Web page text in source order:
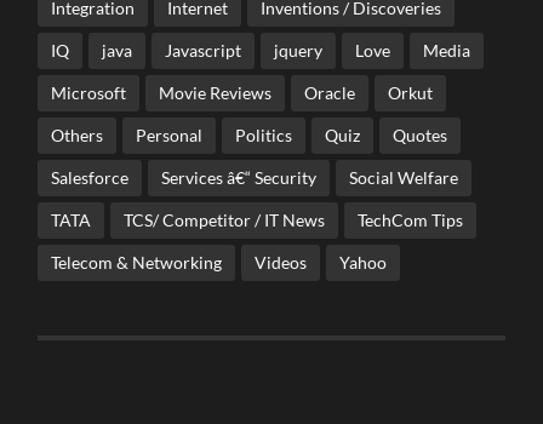
Integration Internet Inventions / Discoveries
IQ java Javascript jquery Love Media
Microsoft Movie Reviews Oracle Orkut
Others Personal Politics Quiz Quotes
Salesforce Services â€“ Security Social Welfare
TATA TCS/ Competitor / IT News TechCom Tips
Telecom & Networking Videos Yahoo